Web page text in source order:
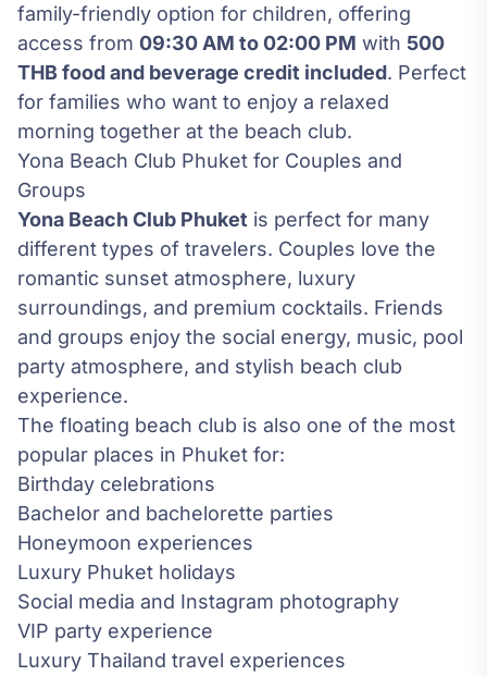
family-friendly option for children, offering
access from 09:30 AM to 02:00 PM with 500
THB food and beverage credit included. Perfect
for families who want to enjoy a relaxed
morning together at the beach club.
Yona Beach Club Phuket for Couples and
Groups
Yona Beach Club Phuket is perfect for many
different types of travelers. Couples love the
romantic sunset atmosphere, luxury
surroundings, and premium cocktails. Friends
and groups enjoy the social energy, music, pool
party atmosphere, and stylish beach club
experience.
The floating beach club is also one of the most
popular places in Phuket for:
Birthday celebrations
Bachelor and bachelorette parties
Honeymoon experiences
Luxury Phuket holidays
Social media and Instagram photography
VIP party experience
Luxury Thailand travel experiences